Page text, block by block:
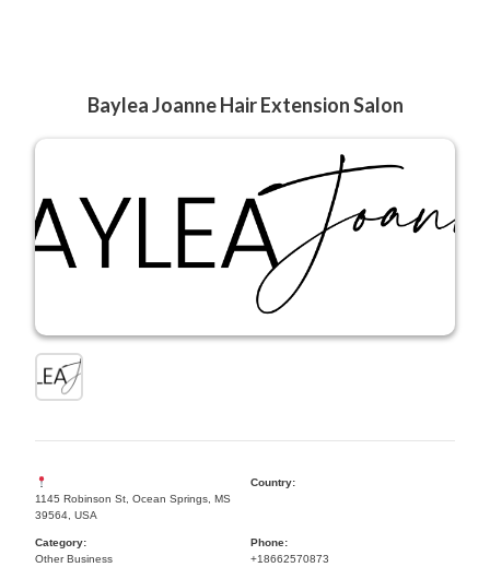
Baylea Joanne Hair Extension Salon
1145 Robinson St, Ocean Springs, MS
39564, USA
Country:
Category:
Other Business
Phone:
+18662570873